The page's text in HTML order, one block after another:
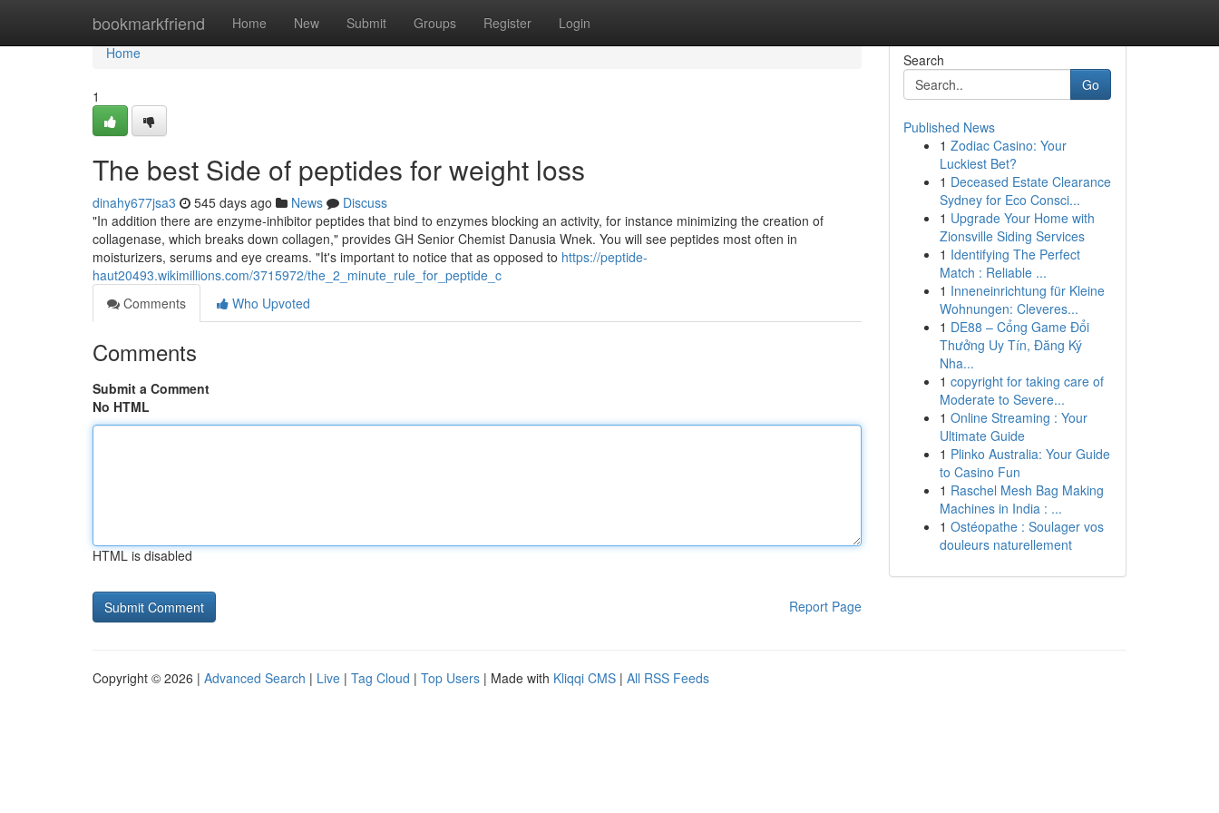
bookmarkfriend Home New Submit Groups Register Login
Home
Home
1
The best Side of peptides for weight loss
dinahy677jsa3 545 days ago News
Discuss
"In addition there are enzyme-inhibitor peptides that bind to enzymes blocking an activity, for instance minimizing the creation of
collagenase, which breaks down collagen," provides GH Senior Chemist Danusia Wnek. You will see peptides most often in
moisturizers, serums and eye creams. "It's important to notice that as opposed to https://peptide-
haut20493.wikimillions.com/3715972/the_2_minute_rule_for_peptide_c
Comments
Who Upvoted
Comments
Submit a Comment
No HTML
HTML is disabled
Report Page
Search
Go
Published News
1 Zodiac Casino: Your
Luckiest Bet?
1 Deceased Estate Clearance
Sydney for Eco Consci...
1 Upgrade Your Home with
Zionsville Siding Services
1 Identifying The Perfect
Match : Reliable ...
1 Inneneinrichtung für Kleine
Wohnungen: Cleveres...
1 DE88 – Cổng Game Đổi
Thưởng Uy Tín, Đăng Ký
Nha...
1 copyright for taking care of
Moderate to Severe...
1 Online Streaming : Your
Ultimate Guide
1 Plinko Australia: Your Guide
to Casino Fun
1 Raschel Mesh Bag Making
Machines in India : ...
1 Ostéopathe : Soulager vos
douleurs naturellement
Copyright © 2026 | Advanced Search | Live | Tag Cloud | Top Users | Made with Kliqqi CMS | All RSS Feeds